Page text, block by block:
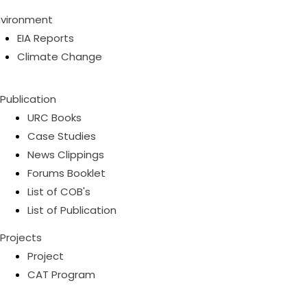
EIA Reports
Climate Change
Publication
URC Books
Case Studies
News Clippings
Forums Booklet
List of COB's
List of Publication
Projects
Project
CAT Program